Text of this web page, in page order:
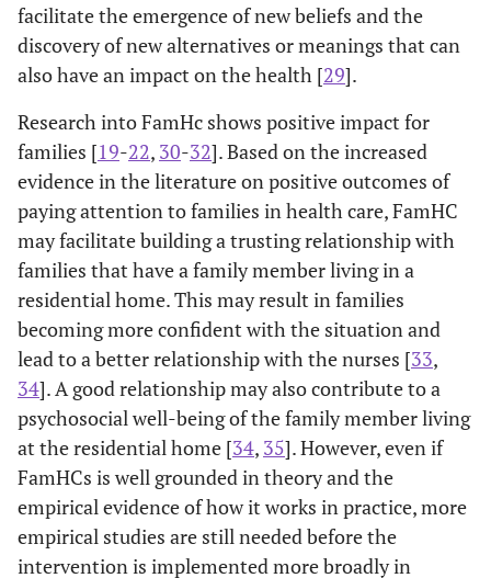
facilitate the emergence of new beliefs and the
discovery of new alternatives or meanings that can
also have an impact on the health [29].
Research into FamHc shows positive impact for
families [19-22, 30-32]. Based on the increased
evidence in the literature on positive outcomes of
paying attention to families in health care, FamHC
may facilitate building a trusting relationship with
families that have a family member living in a
residential home. This may result in families
becoming more confident with the situation and
lead to a better relationship with the nurses [33,
34]. A good relationship may also contribute to a
psychosocial well-being of the family member living
at the residential home [34, 35]. However, even if
FamHCs is well grounded in theory and the
empirical evidence of how it works in practice, more
empirical studies are still needed before the
intervention is implemented more broadly in